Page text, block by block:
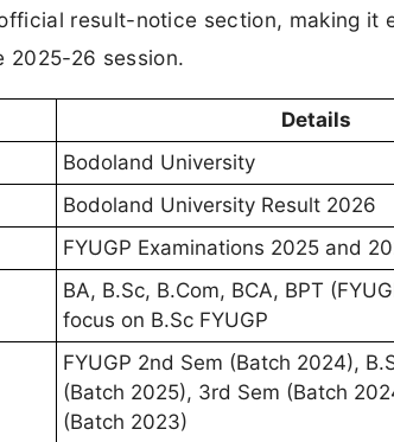
result-notice section, making it
2025-26 session.
Details
Bodoland University
Bodoland University Result 2026
FYUGP Examinations 2025 and
BA, B.Sc, B.Com, BCA, BPT
focus on B.Sc FYUGP
FYUGP 2nd Sem (Batch 2024),
(Batch 2025), 3rd Sem (Batch
(Batch 2023)